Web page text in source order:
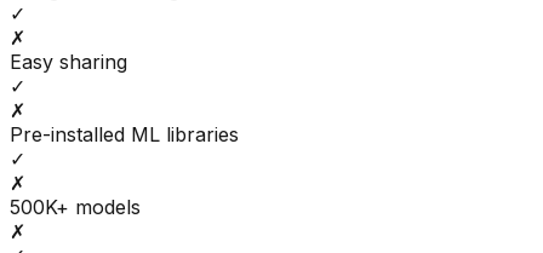
✓
✗
Easy sharing
✓
✗
Pre-installed ML libraries
✓
✗
500K+ models
✗